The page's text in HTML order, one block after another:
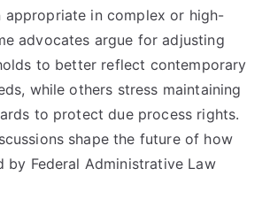
in complex or high-
advocates argue for adjusting
to better reflect contemporary
while others stress maintaining
to protect due process rights.
shape the future of how
by Federal Administrative Law